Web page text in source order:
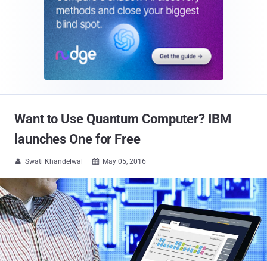
Want to Use Quantum Computer? IBM
launches One for Free
 Swati Khandelwal  May 05, 2016